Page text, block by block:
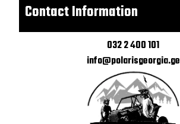
Contact Information
032 2 400 101
info@polarisgeorgia.ge